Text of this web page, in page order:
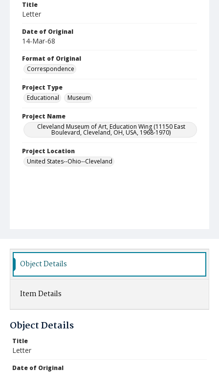
Title
Letter
Date of Original
14-Mar-68
Format of Original
Correspondence
Project Type
Educational
Museum
Project Name
Cleveland Museum of Art, Education Wing (11150 East
Boulevard, Cleveland, OH, USA, 1968-1970)
Project Location
United States--Ohio--Cleveland
Object Details
Item Details
Object Details
Title
Letter
Date of Original